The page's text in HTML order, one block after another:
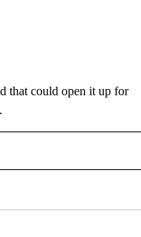
that could open it up for
NEW PAGES ON "NEWS".